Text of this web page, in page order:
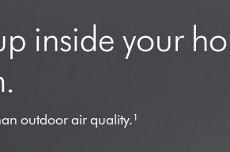
inside your
outdoor air quality.¹